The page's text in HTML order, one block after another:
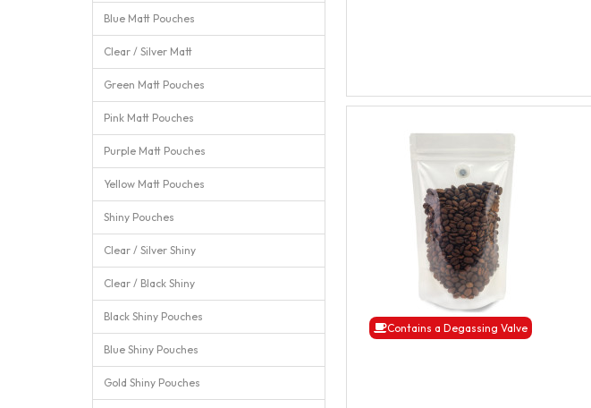
Blue Matt Pouches
Clear / Silver Matt
Green Matt Pouches
Pink Matt Pouches
Purple Matt Pouches
Yellow Matt Pouches
Shiny Pouches
Clear / Silver Shiny
Clear / Black Shiny
Black Shiny Pouches
Blue Shiny Pouches
Gold Shiny Pouches
Contains a Degassing Valve